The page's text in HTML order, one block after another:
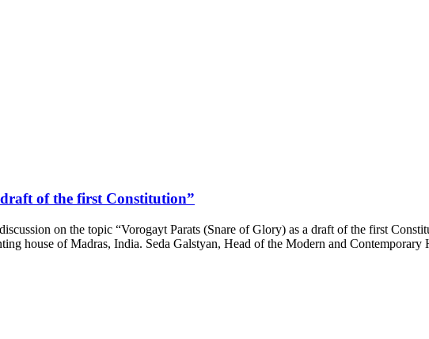
of the first Constitution”
on the topic “Vorogayt Parats (Snare of Glory) as a draft of the first
house of Madras, India. Seda Galstyan, Head of the Modern and